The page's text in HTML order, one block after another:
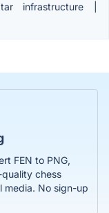
infrastructure |
FEN to PNG,
quality chess
media. No sign-up